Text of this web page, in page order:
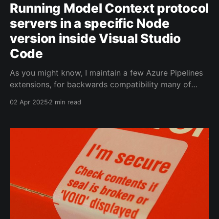
Running Model Context protocol
servers in a specific Node
version inside Visual Studio
Code
As you might know, I maintain a few Azure Pipelines
extensions, for backwards compatibility many of
Today I was playing around with Model Context
Insiders and ran into an issue where the current
02 Apr 2025 2 min read